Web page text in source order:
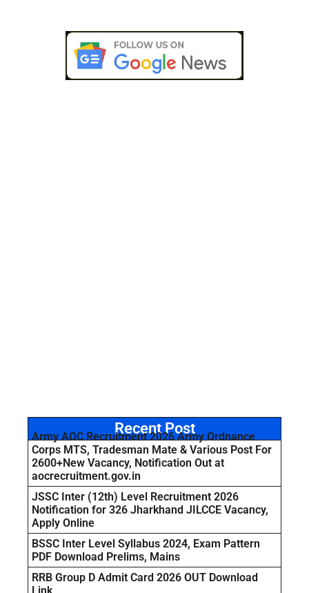
Recent Post
Army AOC Recruitment 2026 Army Ordnance
Corps MTS, Tradesman Mate & Various Post For
2600+New Vacancy, Notification Out at
aocrecruitment.gov.in
JSSC Inter (12th) Level Recruitment 2026
Notification for 326 Jharkhand JILCCE Vacancy,
Apply Online
BSSC Inter Level Syllabus 2024, Exam Pattern
PDF Download Prelims, Mains
RRB Group D Admit Card 2026 OUT Download